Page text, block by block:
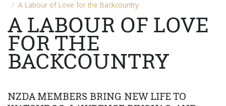
A Labour of Love for the Backcountry
A LABOUR OF LOVE
FOR THE
BACKCOUNTRY
NZDA MEMBERS BRING NEW LIFE TO